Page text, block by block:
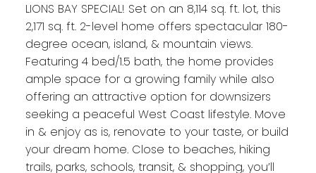
LIONS BAY SPECIAL! Set on an 8,114 sq. ft. lot, this
2,171 sq. ft. 2-level home offers spectacular 180-
degree ocean, island, & mountain views.
Featuring 4 bed/1.5 bath, the home provides
ample space for a growing family while also
offering an attractive option for downsizers
seeking a peaceful West Coast lifestyle. Move
in & enjoy as is, renovate to your taste, or build
your dream home. Close to beaches, hiking
trails, parks, schools, transit, & shopping, you’ll